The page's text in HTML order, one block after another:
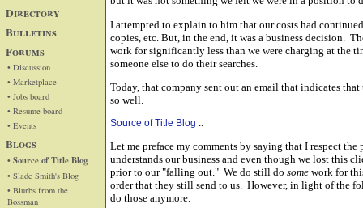
Directory
Bulletins
Forums
• Discussion
• Marketplace
• Jobs board
• Resume board
• Events
Blogs
• Source of Title Blog
• Slade Smith's Blog
• Blurbs from the
Bossman
I attempted to explain to him that our costs had
copies, etc. But, in the end, it was a business decision.
work for significantly less than we were charging at the
someone else to do their searches.
Today, that company sent out an email that indicates
so well.
Source of Title Blog ::
Let me preface my comments by saying that I respect
understands our business and even though we lost this
prior to our "falling out." We do still do some work for
order that they still send to us. However, in light of the
do those anymore.